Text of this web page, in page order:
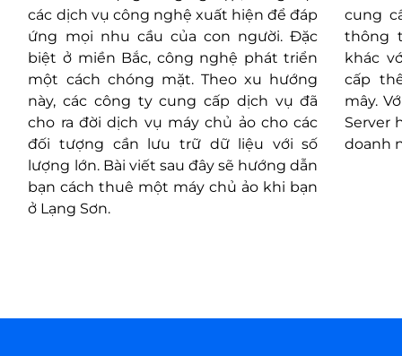
các dịch vụ công nghệ xuất hiện để đáp
ứng mọi nhu cầu của con người. Đặc
biệt ở miền Bắc, công nghệ phát triển
một cách chóng mặt. Theo xu hướng
này, các công ty cung cấp dịch vụ đã
cho ra đời dịch vụ máy chủ ảo cho các
đối tượng cần lưu trữ dữ liệu với số
lượng lớn. Bài viết sau đây sẽ hướng dẫn
bạn cách thuê một máy chủ ảo khi bạn
ở Lạng Sơn.
cung
thông
khác
cấp
mây.
Server
doanh